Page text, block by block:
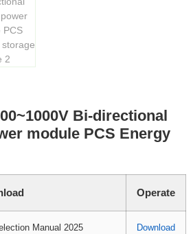
Bi-directional
module PCS Energy
Operate
Manual 2025
Download